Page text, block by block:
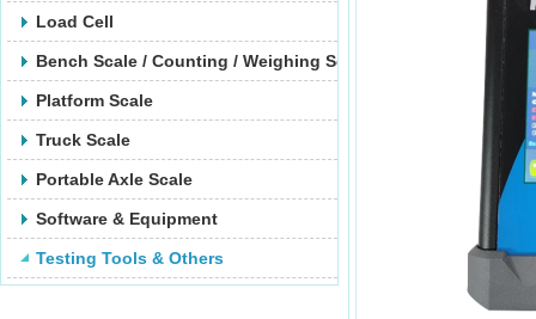
Load Cell
Bench Scale / Counting / Weighing Scale
Platform Scale
Truck Scale
Portable Axle Scale
Software & Equipment
Testing Tools & Others